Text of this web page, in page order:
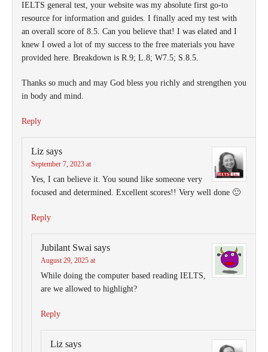
IELTS general test, your website was my absolute first go-to
resource for information and guides. I finally aced my test with
an overall score of 8.5. Can you believe that! I was elated and I
knew I owed a lot of my success to the free materials you have
provided here. Breakdown is R.9; L.8; W7.5; S.8.5.
Thanks so much and may God bless you richly and strengthen you
in body and mind.
Reply
Liz says
September 7, 2023 at
Yes, I can believe it. You sound like someone very
focused and determined. Excellent scores!! Very well done 🙂
Reply
Jubilant Swai says
August 29, 2025 at
While doing the computer based reading IELTS,
are we allowed to highlight?
Reply
Liz says